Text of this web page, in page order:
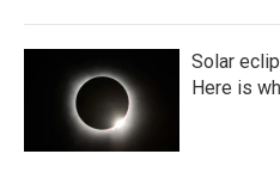
Solar
Here is